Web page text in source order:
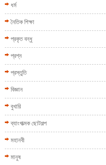
ধর্ম
নৈতিক শিক্ষা
প্রকৃত বন্ধু
প্রশ্ন
প্রস্তুতি
বিজ্ঞান
বুখারি
ব্যাংগাত্মক ছোটগল্প
মহানবী
মানুষ